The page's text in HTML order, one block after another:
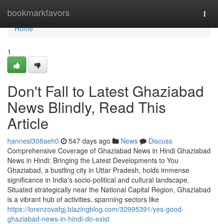
bookmarkfavors
Home
Home
1
Don't Fall to Latest Ghaziabad
News Blindly, Read This
Article
hannesl308aeh0 547 days ago News
Discuss
Comprehensive Coverage of Ghaziabad News in Hindi Ghaziabad
News in Hindi: Bringing the Latest Developments to You
Ghaziabad, a bustling city in Uttar Pradesh, holds immense
significance in India's socio-political and cultural landscape.
Situated strategically near the National Capital Region, Ghaziabad
is a vibrant hub of activities, spanning sectors like
https://lorenzovafgj.blazingblog.com/32995391/yes-good-
ghaziabad-news-in-hindi-do-exist